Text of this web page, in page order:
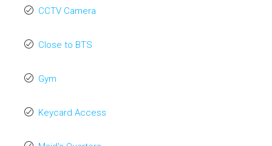
CCTV Camera
Close to BTS
Gym
Keycard Access